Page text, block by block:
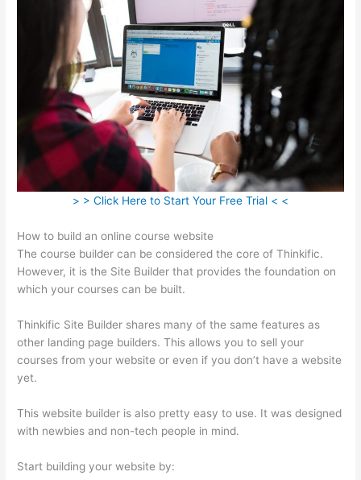
> > Click Here to Start Your Free Trial < <
How to build an online course website
The course builder can be considered the core of Thinkific.
However, it is the Site Builder that provides the foundation on
which your courses can be built.
Thinkific Site Builder shares many of the same features as
other landing page builders. This allows you to sell your
courses from your website or even if you don’t have a website
yet.
This website builder is also pretty easy to use. It was designed
with newbies and non-tech people in mind.
Start building your website by: